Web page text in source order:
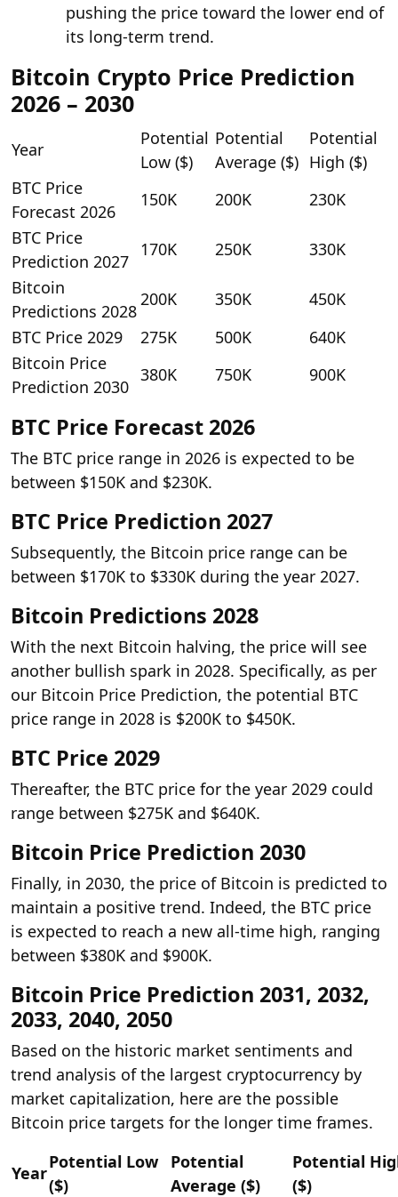
pushing the price toward the lower end of
its long-term trend.
Bitcoin Crypto Price Prediction
2026 – 2030
Year
Potential
Low ($)
Potential
Average ($)
Potential
High ($)
BTC Price
Forecast 2026
150K 200K
230K
BTC Price
Prediction 2027
170K 250K
330K
Bitcoin
Predictions 2028
200K 350K
450K
BTC Price 2029
275K 500K
640K
Bitcoin Price
Prediction 2030
380K 750K 900K
BTC Price Forecast 2026
The BTC price range in 2026 is expected to be
between $150K and $230K.
BTC Price Prediction 2027
Subsequently, the Bitcoin price range can be
between $170K to $330K during the year 2027.
Bitcoin Predictions 2028
With the next Bitcoin halving, the price will see
another bullish spark in 2028. Specifically, as per
our Bitcoin Price Prediction, the potential BTC
price range in 2028 is $200K to $450K.
BTC Price 2029
Thereafter, the BTC price for the year 2029 could
range between $275K and $640K.
Bitcoin Price Prediction 2030
Finally, in 2030, the price of Bitcoin is predicted to
maintain a positive trend. Indeed, the BTC price
is expected to reach a new all-time high, ranging
between $380K and $900K.
Bitcoin Price Prediction 2031, 2032,
2033, 2040, 2050
Based on the historic market sentiments and
trend analysis of the largest cryptocurrency by
market capitalization, here are the possible
Bitcoin price targets for the longer time frames.
Year
Potential Low
($)
Potential
Average ($)
Potential
($)